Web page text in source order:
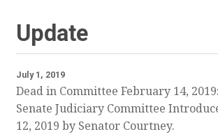
Update
July 1, 2019
Dead in Committee February 14,
Senate Judiciary Committee
12, 2019 by Senator Courtney.